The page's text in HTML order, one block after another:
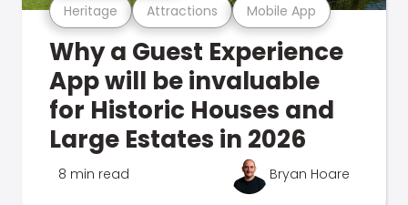
Heritage Attractions Mobile App
Why a Guest Experience
App will be invaluable
for Historic Houses and
Large Estates in 2026
8 min read Bryan Hoare